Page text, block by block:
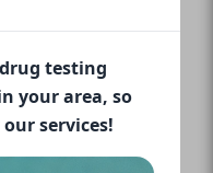
testing
your area, so
services!